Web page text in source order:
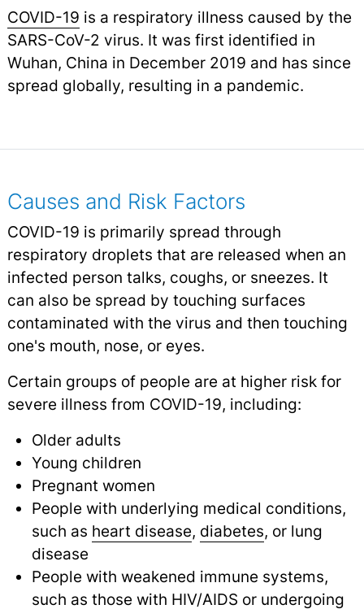
COVID-19 is a respiratory illness caused by the
SARS-CoV-2 virus. It was first identified in
Wuhan, China in December 2019 and has since
spread globally, resulting in a pandemic.
Causes and Risk Factors
COVID-19 is primarily spread through
respiratory droplets that are released when an
infected person talks, coughs, or sneezes. It
can also be spread by touching surfaces
contaminated with the virus and then touching
one's mouth, nose, or eyes.
Certain groups of people are at higher risk for
severe illness from COVID-19, including:
Older adults
Young children
Pregnant women
People with underlying medical conditions,
such as heart disease, diabetes, or lung
disease
People with weakened immune systems,
such as those with HIV/AIDS or undergoing